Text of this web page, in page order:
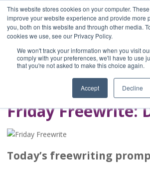
This website stores cookies on your computer.
improve your website experience and provide more
you, both on this website and through other media.
cookies we use, see our Privacy Policy.
We won't track your information when you visit
comply with your preferences, we'll have to use
that you're not asked to make this choice again.
Accept Decline
Home
Blog
A Brave Writer's
Life in Brief
Friday Freewrite:
Today’s freewriting